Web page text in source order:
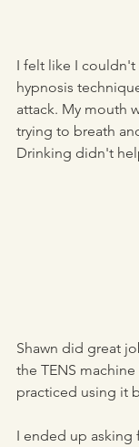
I felt like I
hypnosis
attack. My mouth
trying to breath
Drinking didn't
Shawn did great
the TENS
practiced using it
I ended up asking